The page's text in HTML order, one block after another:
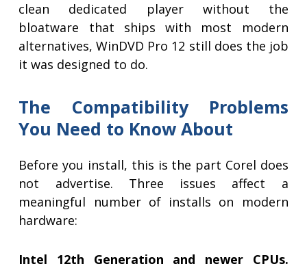
clean dedicated player without the
bloatware that ships with most modern
alternatives, WinDVD Pro 12 still does the job
it was designed to do.
The Compatibility Problems
You Need to Know About
Before you install, this is the part Corel does
not advertise. Three issues affect a
meaningful number of installs on modern
hardware:
Intel 12th Generation and newer CPUs.